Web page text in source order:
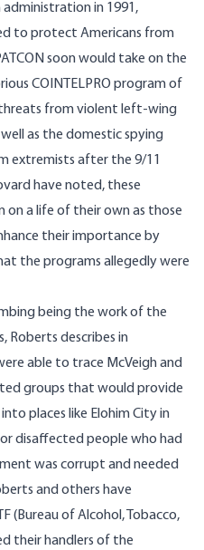
administration in 1991,
to protect Americans from
soon would take on the
COINTELPRO program of
from violent left-wing
as the domestic spying
extremists after the 9/11
have noted, these
a life of their own as those
their importance by
the programs allegedly were
being the work of the
Roberts describes in
able to trace McVeigh and
groups that would provide
places like ElohimCity in
disaffected people who had
was corrupt and needed
and others have
(Bureau of Alcohol, Tobacco,
their handlers of the